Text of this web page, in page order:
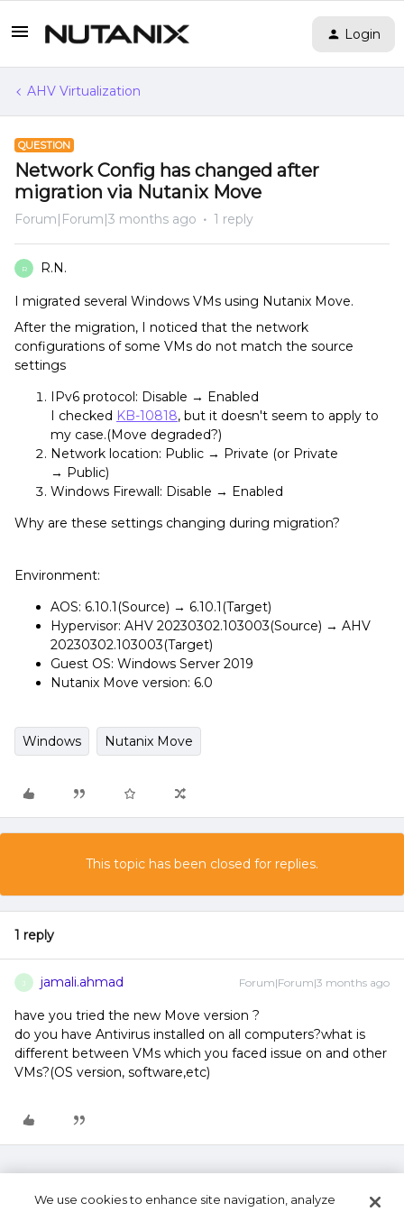
Login
AHV Virtualization
QUESTION
Network Config has changed after
migration via Nutanix Move
Forum|Forum|3 months ago 1 reply
R R.N.
I migrated several Windows VMs using Nutanix Move.
After the migration, I noticed that the network
configurations of some VMs do not match the source
settings
IPv6 protocol: Disable → Enabled
I checked KB-10818, but it doesn't seem to apply to
my case.(Move degraded?)
Network location: Public → Private (or Private
→ Public)
Windows Firewall: Disable → Enabled
Why are these settings changing during migration?
Environment:
AOS: 6.10.1(Source) → 6.10.1(Target)
Hypervisor: AHV 20230302.103003(Source) → AHV
20230302.103003(Target)
Guest OS: Windows Server 2019
Nutanix Move version: 6.0
Windows Nutanix Move
This topic has been closed for replies.
1 reply
J jamali.ahmad Forum|Forum|3 months ago
have you tried the new Move version ?
do you have Antivirus installed on all computers?what is
different between VMs which you faced issue on and other
VMs?(OS version, software,etc)
We use cookies to enhance site navigation, analyze